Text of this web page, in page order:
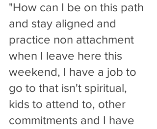
"How can I be on this path
and stay aligned and
practice non attachment
when I leave here this
weekend, I have a job to
go to that isn't spiritual,
kids to attend to, other
commitments and I have